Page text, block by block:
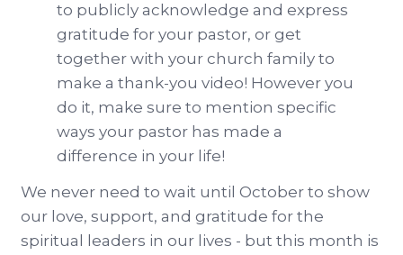
to publicly acknowledge and express
gratitude for your pastor, or get
together with your church family to
make a thank-you video! However you
do it, make sure to mention specific
ways your pastor has made a
difference in your life!
We never need to wait until October to show
our love, support, and gratitude for the
spiritual leaders in our lives - but this month is